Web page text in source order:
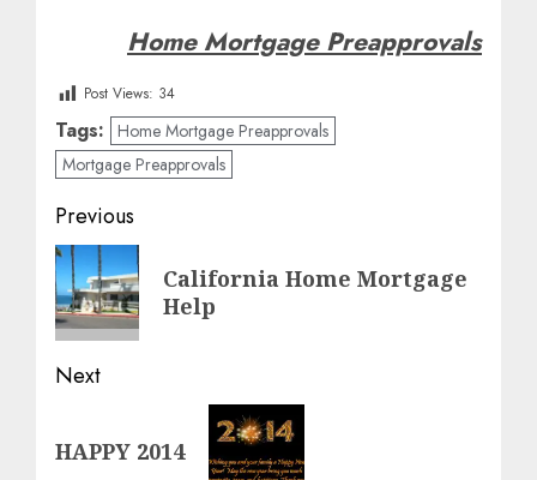
Home Mortgage Preapprovals
Post Views: 34
Tags: Home Mortgage Preapprovals
Mortgage Preapprovals
Post
navigation
Previous
Previous
post:
California Home Mortgage
Help
Next
post:
HAPPY 2014